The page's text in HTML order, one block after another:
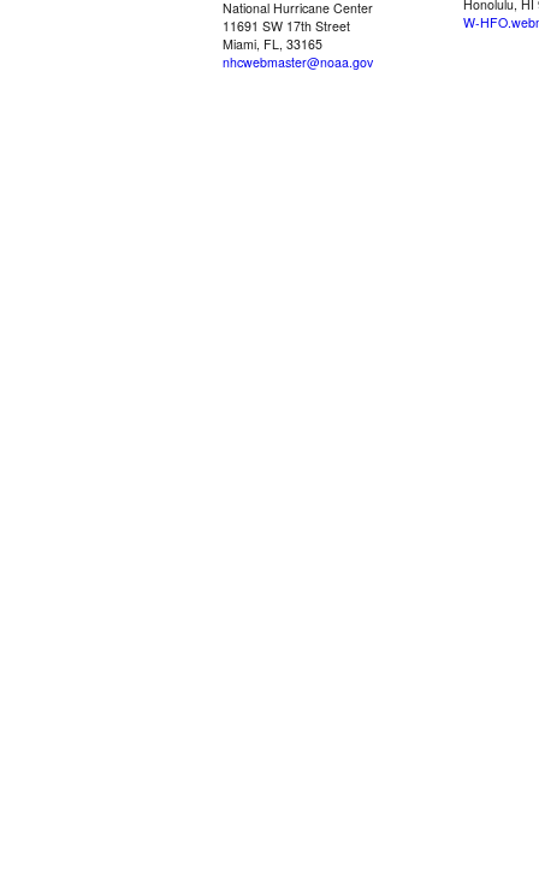
National Hurricane Center
11691 SW 17th Street
Miami, FL, 33165
nhcwebmaster@noaa.gov
Honolulu, HI
W-